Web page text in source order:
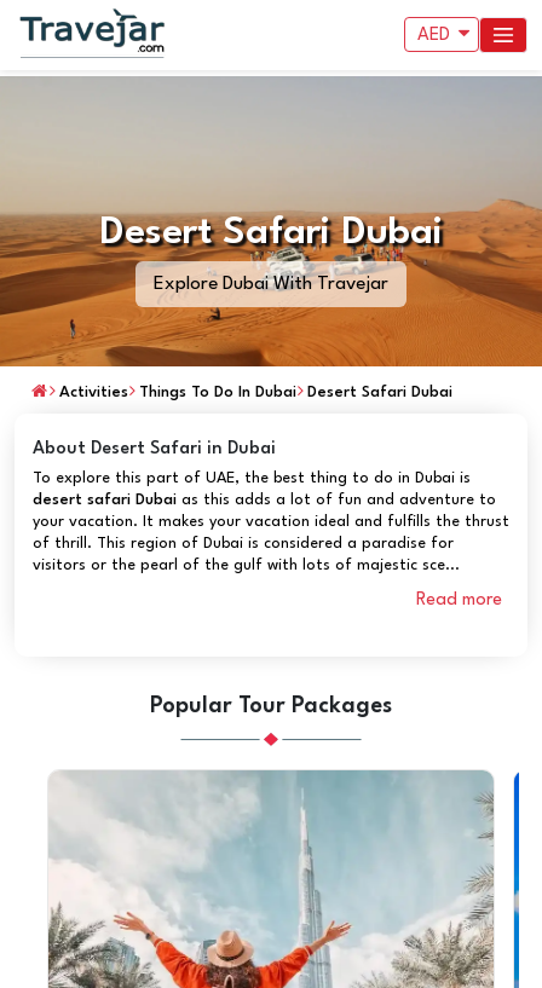
AED
Desert Safari Dubai
Explore Dubai With Travejar
Activities Things To Do In Dubai Desert Safari Dubai
About Desert Safari in Dubai
To explore this part of UAE, the best thing to do in Dubai is
desert safari Dubai as this adds a lot of fun and adventure to
your vacation. It makes your vacation ideal and fulfills the thrust
of thrill. This region of Dubai is considered a paradise for
visitors or the pearl of the gulf with lots of majestic sce...
Read more
Popular Tour Packages